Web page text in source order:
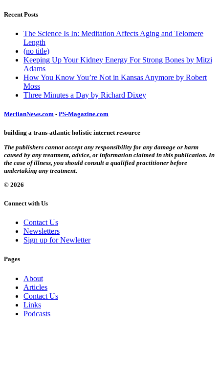
Recent Posts
The Science Is In: Meditation Affects Aging and Telomere
Length
(no title)
Keeping Up Your Kidney Energy For Strong Bones by Mitzi
Adams
How You Know You’re Not in Kansas Anymore by Robert
Moss
Three Minutes a Day by Richard Dixey
MerlianNews.com - PS-Magazine.com
building a trans-atlantic holistic internet resource
The publishers cannot accept any responsibility for any damage or harm
caused by any treatment, advice, or information claimed in this publication. In
the case of illness, you should consult a qualified practitioner before
undertaking any treatment.
© 2026
Connect with Us
Contact Us
Newsletters
Sign up for Newletter
Pages
About
Articles
Contact Us
Links
Podcasts